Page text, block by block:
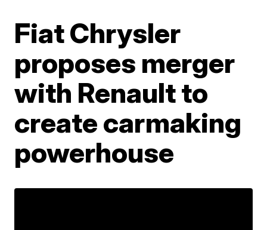
Fiat Chrysler
proposes merger
with Renault to
create carmaking
powerhouse